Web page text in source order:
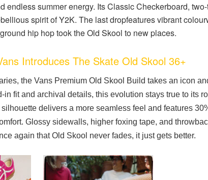
endless summer energy. Its Classic Checkerboard,
spirit of Y2K. The last dropfeatures vibrant
hip hop took the Old Skool to new places.
Introduces The Skate Old Skool 36+
the Vans Premium Old Skool Build takes an icon
in fit and archival details, this evolution stays true to its
delivers a more seamless feel and features
Glossy sidewalls, higher foxing tape, and
again that Old Skool never fades, it just gets better.